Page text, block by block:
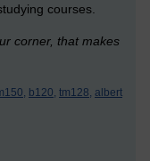
courses.
corner, that makes
b120, tm128, albert